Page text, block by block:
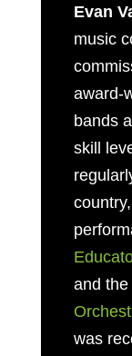
Evan
music
award-
bands
skill
and the
was